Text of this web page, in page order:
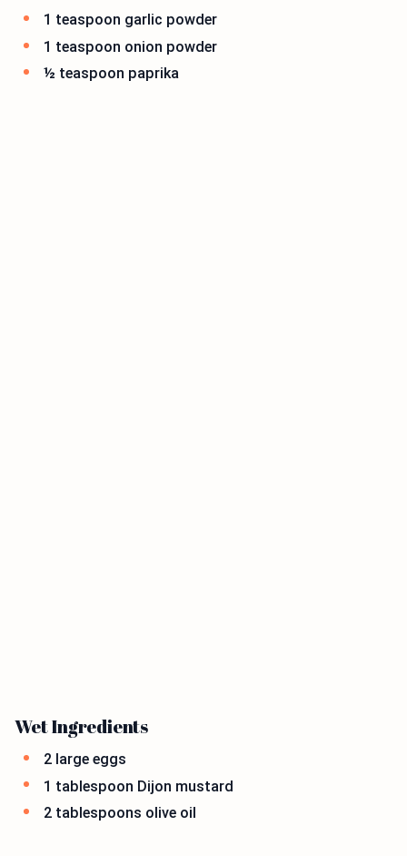
1 teaspoon garlic powder
1 teaspoon onion powder
½ teaspoon paprika
Wet Ingredients
2 large eggs
1 tablespoon Dijon mustard
2 tablespoons olive oil